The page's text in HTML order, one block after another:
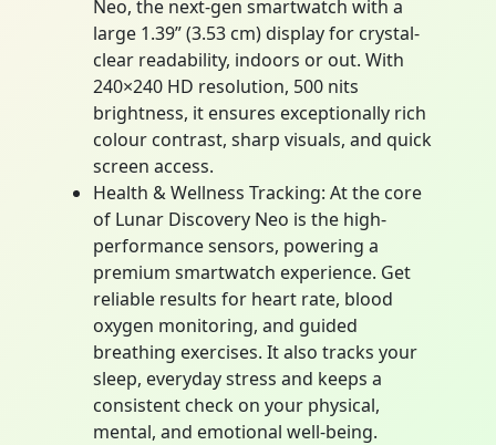
Neo, the next-gen smartwatch with a
large 1.39” (3.53 cm) display for crystal-
clear readability, indoors or out. With
240×240 HD resolution, 500 nits
brightness, it ensures exceptionally rich
colour contrast, sharp visuals, and quick
screen access.
Health & Wellness Tracking: At the core
of Lunar Discovery Neo is the high-
performance sensors, powering a
premium smartwatch experience. Get
reliable results for heart rate, blood
oxygen monitoring, and guided
breathing exercises. It also tracks your
sleep, everyday stress and keeps a
consistent check on your physical,
mental, and emotional well-being.